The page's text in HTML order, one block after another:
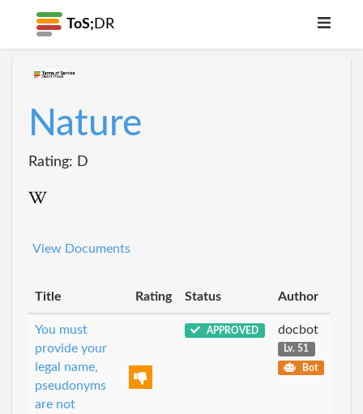
ToS; DR
Nature
Rating: D
View Documents
Title Rating Status Author
You must
provide your
legal name,
pseudonyms
are not
APPROVED docbot
Lv. 51
Bot